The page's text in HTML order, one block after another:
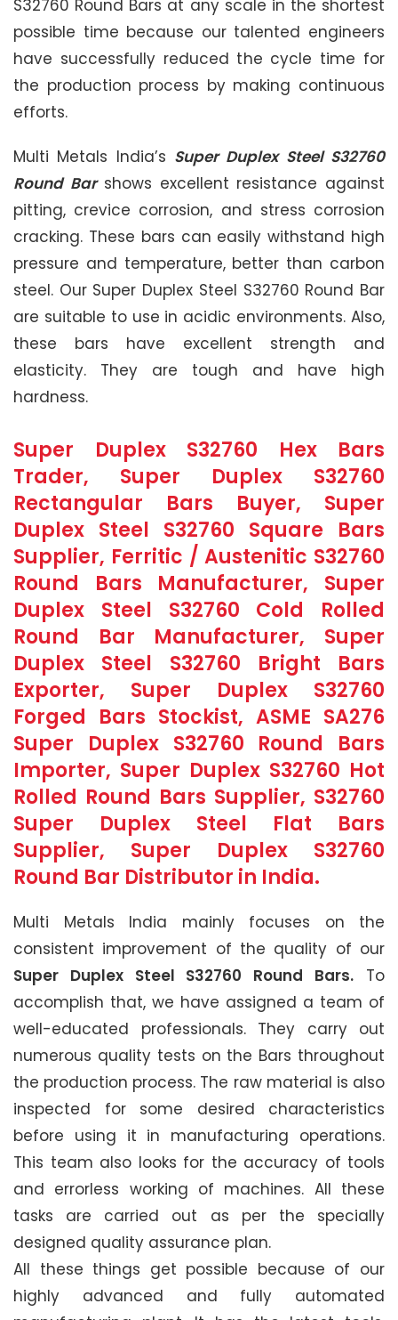
S32760 Round Bars at any scale in the shortest
possible time because our talented engineers
have successfully reduced the cycle time for
the production process by making continuous
efforts.
Multi Metals India’s Super Duplex Steel S32760
Round Barshows excellent resistance against
pitting, crevice corrosion, and stress corrosion
cracking. These bars can easily withstand high
pressure and temperature, better than carbon
steel. Our Super Duplex Steel S32760 Round Bar
are suitable to use in acidic environments. Also,
these bars have excellent strength and
elasticity. They are tough and have high
hardness.
Super Duplex S32760 Hex Bars
Trader, Super Duplex S32760
Rectangular Bars Buyer, Super
Duplex Steel S32760 Square Bars
Supplier, Ferritic / Austenitic S32760
Round Bars Manufacturer, Super
Duplex Steel S32760 Cold Rolled
Round Bar Manufacturer, Super
Duplex Steel S32760 Bright Bars
Exporter, Super Duplex S32760
Forged Bars Stockist, ASME SA276
Super Duplex S32760 Round Bars
Importer, Super Duplex S32760 Hot
Rolled Round Bars Supplier, S32760
Super Duplex Steel Flat Bars
Supplier, Super Duplex S32760
Round Bar Distributor in India.
Multi Metals India mainly focuses on the
consistent improvement of the quality of our
Super Duplex Steel S32760 Round Bars. To
accomplish that, we have assigned a team of
well-educated professionals. They carry out
numerous quality tests on the Bars throughout
the production process. The raw material is also
inspected for some desired characteristics
before using it in manufacturing operations.
This team also looks for the accuracy of tools
and errorless working of machines. All these
tasks are carried out as per the specially
designed quality assurance plan.
All these things get possible because of our
highly advanced and fully automated